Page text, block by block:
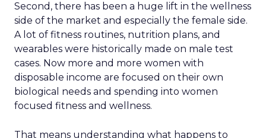
Second, there has been a huge lift in the wellness
side of the market and especially the female side.
A lot of fitness routines, nutrition plans, and
wearables were historically made on male test
cases. Now more and more women with
disposable income are focused on their own
biological needs and spending into women
focused fitness and wellness.
That means understanding what happens to